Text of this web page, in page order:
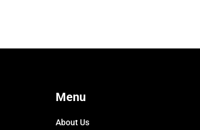
Menu
About Us